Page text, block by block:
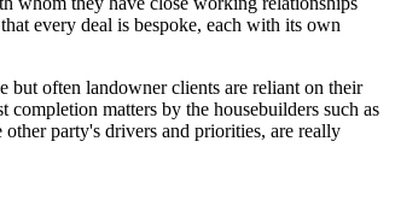
every deal is bespoke, each with its own
but often landowner clients are reliant on their
matters by the housebuilders such as
party's drivers and priorities, are really